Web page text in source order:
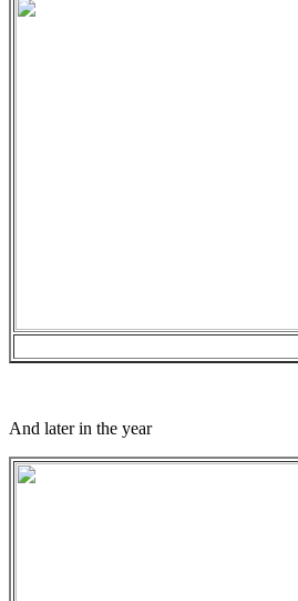
And later in the year